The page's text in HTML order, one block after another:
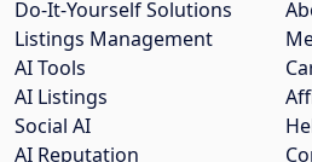
Do-It-Yourself Solutions
Listings Management
AI Tools
AI Listings
Social AI
AI Reputation